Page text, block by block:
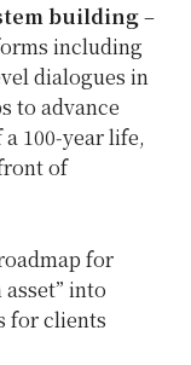
building–
including
dialogues in
to advance
100‑year life,
of
for
into
for clients